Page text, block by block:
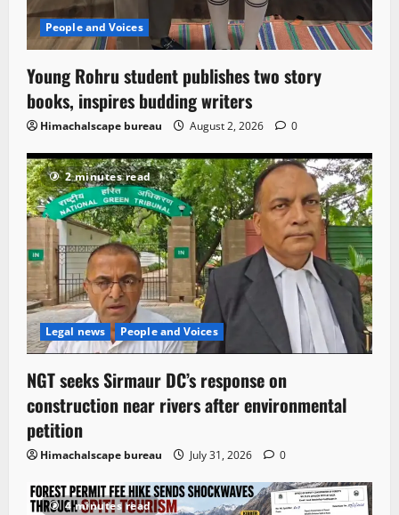
People and Voices
Young Rohru student publishes two story
books, inspires budding writers
Himachalscape bureau August 2, 2026 0
2 minutes read
Legal news People and Voices
NGT seeks Sirmaur DC’s response on
construction near rivers after environmental
petition
Himachalscape bureau July 31, 2026 0
4 minutes read